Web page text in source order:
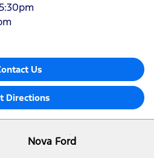
Us
Directions
Nova Ford